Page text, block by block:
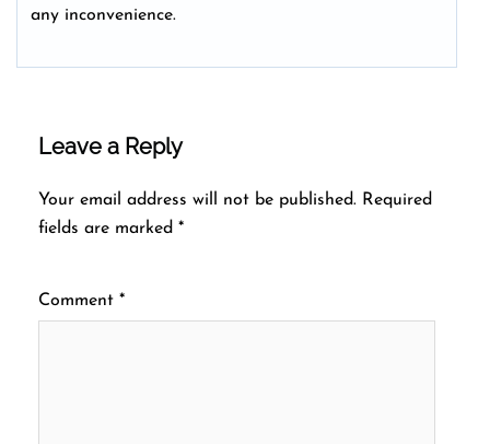
any inconvenience.
Leave a Reply
Your email address will not be published. Required
fields are marked *
Comment *